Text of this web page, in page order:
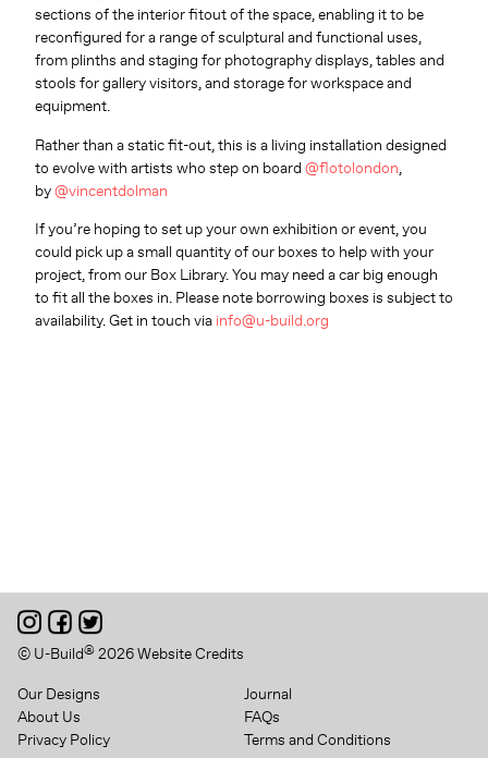
sections of the interior fitout of the space, enabling it to be
reconfigured for a range of sculptural and functional uses,
from plinths and staging for photography displays,tables and
stools for gallery visitors, and storagefor workspace and
equipment.
Rather than a static fit-out, this is a living installation designed
to evolve with artists who step on board @flotolondon,
by@vincentdolman
If you’re hoping to set up your own exhibition or event, you
could pick up a small quantity of our boxes to help with your
project, from our Box Library. You may need a car big enough
to fit all the boxes in. Please note borrowing boxes is subject to
availability. Get in touch via info@u-build.org
© U-Build® 2026Website Credits
Our Designs
Journal
About Us
FAQs
Privacy Policy
Terms and Conditions